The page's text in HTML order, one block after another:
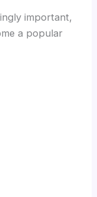
important,
a popular